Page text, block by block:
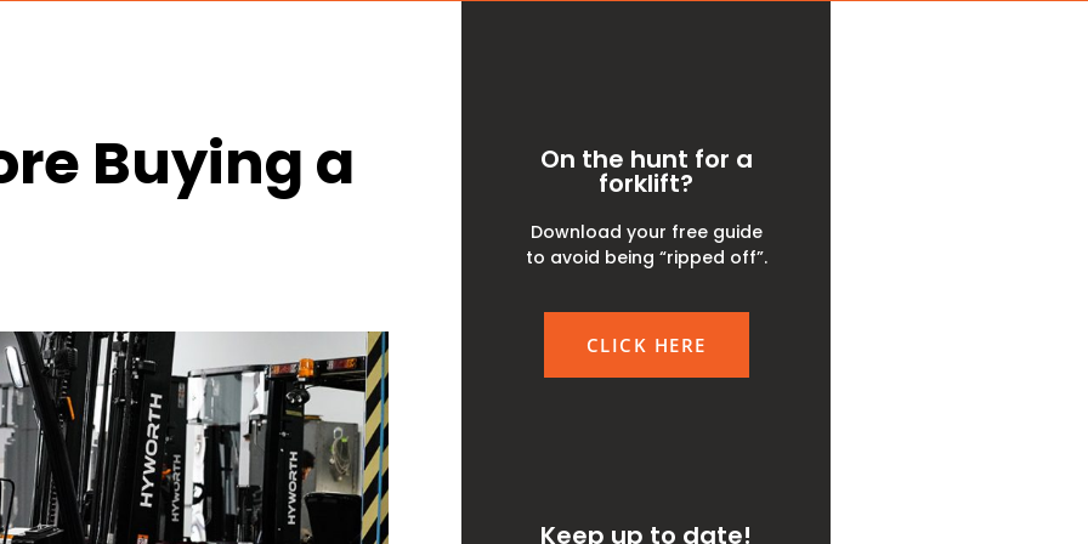
Buying a On the hunt for a
forklift?
Download your free guide
to avoid being “ripped off”.
CLICK HERE
Keep up to date!